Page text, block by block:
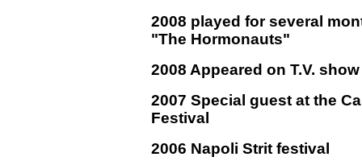
2008 played for several
"The Hormonauts"
2008 Appeared on T.V.
2007 Special guest at the
Festival
2006 Napoli Strit festival